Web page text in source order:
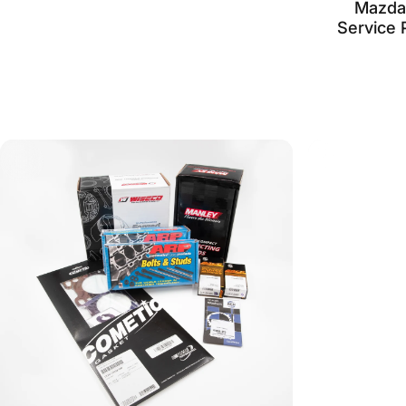
Service